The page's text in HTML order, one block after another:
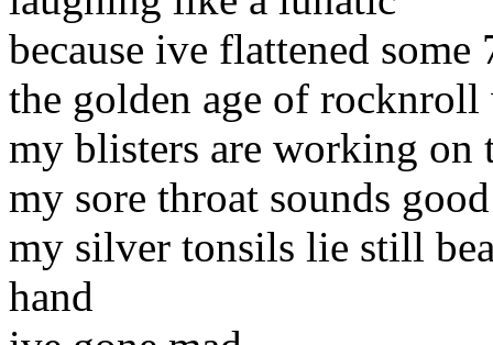
because ive flattened some
the golden age of
my blisters are working on
my sore throat sounds
my silver tonsils lie still
hand